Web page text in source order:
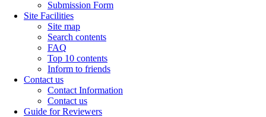
Submission Form
Site Facilities
Site map
Search contents
FAQ
Top 10 contents
Inform to friends
Contact us
Contact Information
Contact us
Guide for Reviewers